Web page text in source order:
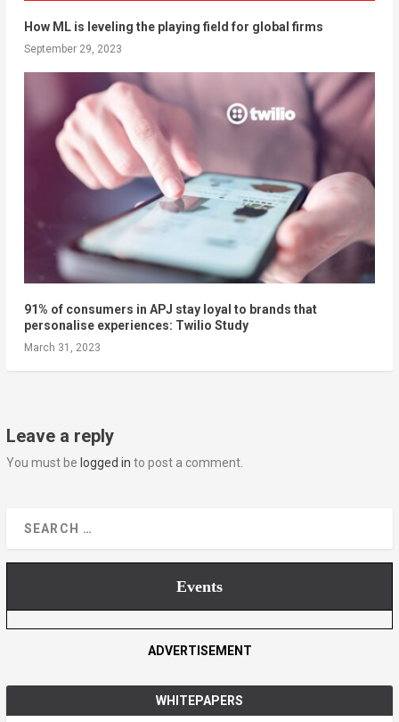
How ML is leveling the playing field for global firms
September 29, 2023
91% of consumers in APJ stay loyal to brands that
personalise experiences: Twilio Study
March 31, 2023
Leave a reply
You must be logged in to post a comment.
Events
ADVERTISEMENT
WHITEPAPERS